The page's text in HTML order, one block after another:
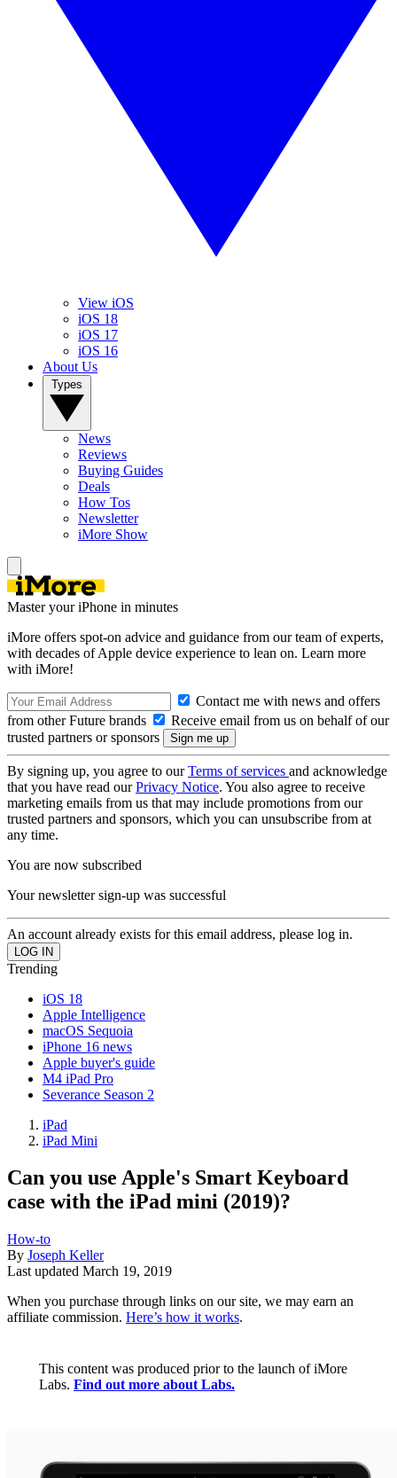
View iOS
iOS 18
iOS 17
iOS 16
About Us
News
Reviews
Buying Guides
Deals
How Tos
Newsletter
iMore Show
Master your iPhone in minutes
iMore offers spot-on advice and guidance from our team of experts,
with decades of Apple device experience to lean on. Learn more
with iMore!
Contact me with news and offers
from other Future brands
Receive email from us on behalf of our
trusted partners or sponsors
By signing up, you agree to ourTerms of services and acknowledge
that you have read ourPrivacy Notice. You also agree to receive
marketing emails from us that may include promotions from our
trusted partners and sponsors, which you can unsubscribe from at
any time.
You are now subscribed
Your newsletter sign-up was successful
An account already exists for this email address, please log in.
Trending
iOS 18
Apple Intelligence
macOS Sequoia
iPhone 16 news
Apple buyer's guide
M4 iPad Pro
Severance Season 2
iPad
iPad Mini
Can you use Apple's Smart Keyboard
case with the iPad mini (2019)?
How-to
By Joseph Keller
Last updated March 19, 2019
When you purchase through links on our site, we may earn an
affiliate commission. Here’s how it works.
This content was produced prior to the launch of iMore
Labs. Find out more about Labs.